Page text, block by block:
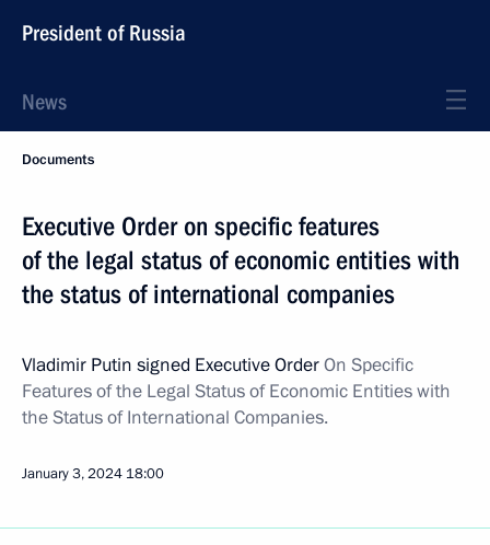
President of Russia
News
Documents
Executive Order on specific features
of the legal status of economic entities with
the status of international companies
Vladimir Putin signed Executive OrderOn Specific
Features of the Legal Status of Economic Entities with
the Status of International Companies.
January 3, 2024 18:00